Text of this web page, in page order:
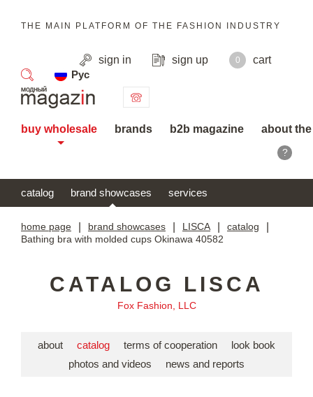
THE MAIN PLATFORM OF THE FASHION INDUSTRY
sign in sign up 0
cart
Рус
search
buy wholesale brands b2b magazine about
?
catalog brand showcases services
home page brand showcases LISCA catalog
Bathing bra with molded cups Okinawa 40582
CATALOG LISCA
Fox Fashion, LLC
about catalog terms of cooperation
look book
photos and videos
news and reports